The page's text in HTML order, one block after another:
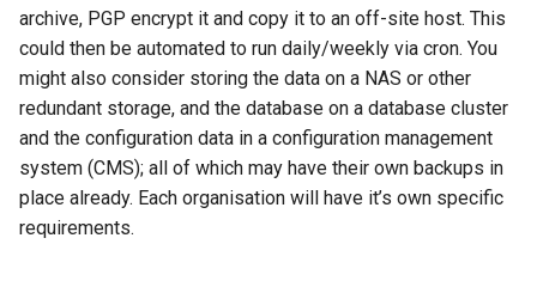
archive, PGP encrypt it and copy it to an off-site host. This
could then be automated to run daily/weekly via cron. You
might also consider storing the data on a NAS or other
redundant storage, and the database on a database cluster
and the configuration data in a configuration management
system (CMS); all of which may have their own backups in
place already. Each organisation will have it’s own specific
requirements.